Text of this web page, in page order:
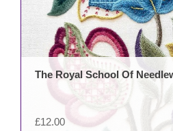
£12.00
The Royal School Of